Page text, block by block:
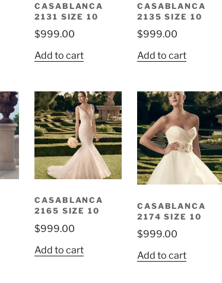
CASABLANCA
2131 SIZE 10
$999.00
Add to cart
CASABLANCA
2135 SIZE 10
$999.00
Add to cart
CASABLANCA
2165 SIZE 10
$999.00
Add to cart
CASABLANCA
2174 SIZE 10
$999.00
Add to cart